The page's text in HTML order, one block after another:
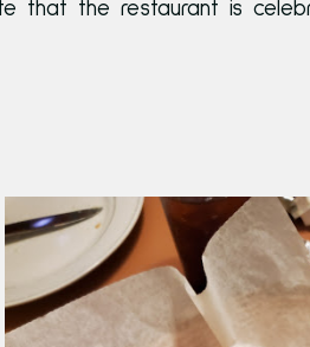
that the restaurant is